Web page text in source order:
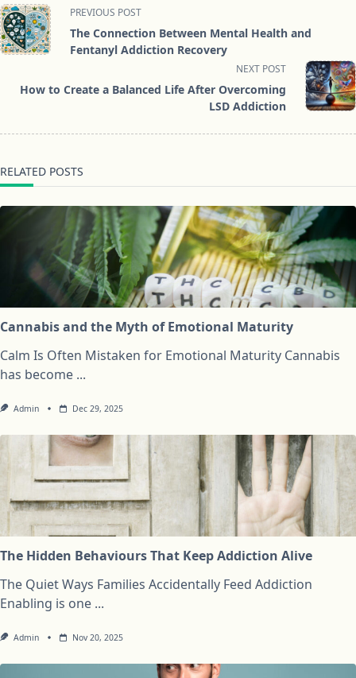
<span
class="nav-
subtitle
reader-
PREVIOUS POST
The Connection Between Mental Health and
Fentanyl Addiction Recovery
NEXT POST
How to Create a Balanced Life After Overcoming
LSD Addiction
RELATED POSTS
Cannabis and the Myth of Emotional Maturity
Calm Is Often Mistaken for Emotional Maturity Cannabis
has become ...
Admin Dec 29, 2025
The Hidden Behaviours That Keep Addiction Alive
The Quiet Ways Families Accidentally Feed Addiction
Enabling is one ...
Admin Nov 20, 2025